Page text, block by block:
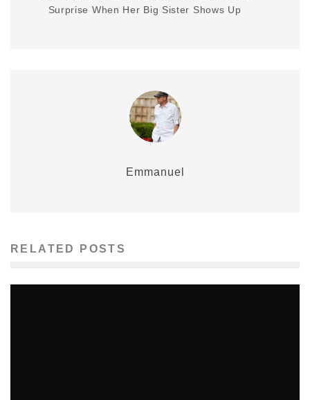
Surprise When Her Big Sister Shows Up
Emmanuel
RELATED POSTS